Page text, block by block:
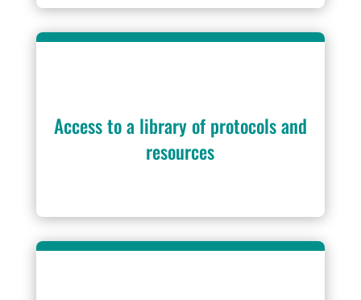
Access to a library of protocols and
resources